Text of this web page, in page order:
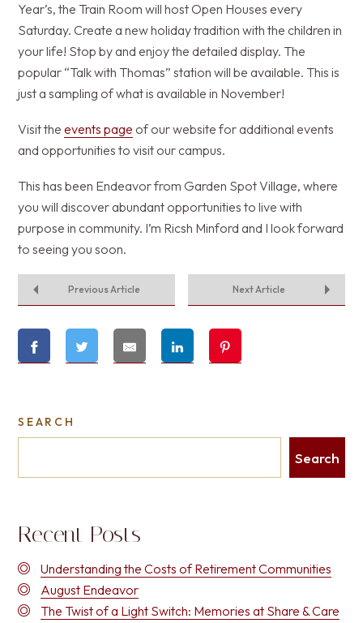
Year’s, the Train Room will host Open Houses every
Saturday. Create a new holiday tradition with the children in
your life! Stop by and enjoy the detailed display. The
popular “Talk with Thomas” station will be available. This is
just a sampling of what is available in November!
Visit the events page of our website for additional events
and opportunities to visit our campus.
This has been Endeavor from Garden Spot Village, where
you will discover abundant opportunities to live with
purpose in community. I’m Ricsh Minford and I look forward
to seeing you soon.
Previous Article Next Article
SEARCH
Search
Recent Posts
Understanding the Costs of Retirement Communities
August Endeavor
The Twist of a Light Switch: Memories at Share & Care